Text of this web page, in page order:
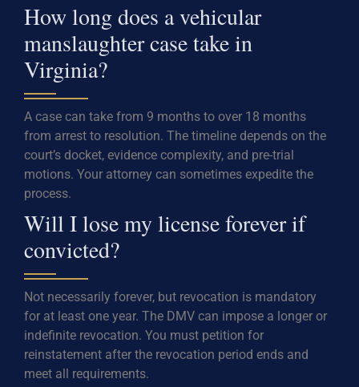
How long does a vehicular
manslaughter case take in
Virginia?
A case can take from 9 months to over 18 months
from arrest to resolution. The timeline depends on the
court’s docket, evidence complexity, and pre-trial
motions. Your attorney can sometimes expedite the
process.
Will I lose my license forever if
convicted?
Not necessarily forever, but revocation is mandatory
for at least one year. The DMV can impose a longer or
indefinite revocation. You must petition for
reinstatement after the revocation period ends and
meet all requirements.